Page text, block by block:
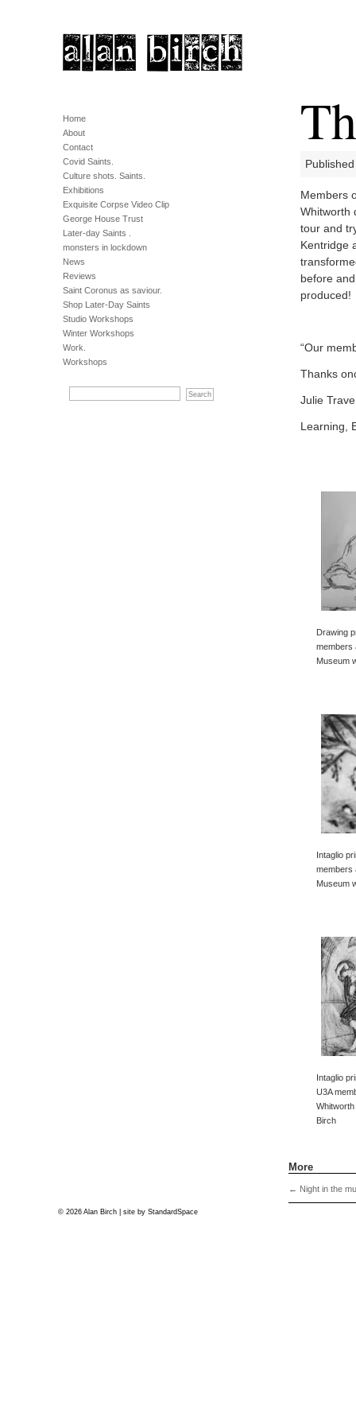
Home
About
Contact
Covid Saints.
Culture shots. Saints.
Exhibitions
Exquisite Corpse Video Clip
George House Trust
Later-day Saints .
monsters in lockdown
News
Reviews
Saint Coronus as saviour.
Shop Later-Day Saints
Studio Workshops
Winter Workshops
Work.
Workshops
Members
Whitworth
tour and
Kentridge
before
produced!
“Our
Thanks
Julie
Learning,
Drawing
members
Museum
Intaglio
members
Museum
Intaglio
U3A
Birch
More
← Night in the
© 2026 Alan Birch | site by StandardSpace